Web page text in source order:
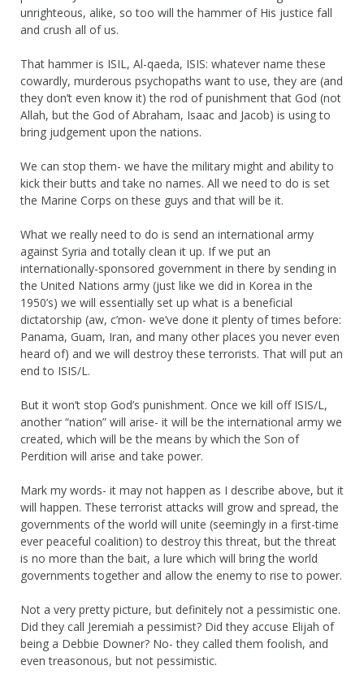
unrighteous, alike, so too will the hammer of His justice fall
and crush all of us.
That hammer is ISIL, Al-qaeda, ISIS: whatever name these
cowardly, murderous psychopaths want to use, they are (and
they don’t even know it) the rod of punishment that God (not
Allah, but the God of Abraham, Isaac and Jacob) is using to
bring judgement upon the nations.
We can stop them- we have the military might and ability to
kick their butts and take no names. All we need to do is set
the Marine Corps on these guys and that will be it.
What we really need to do is send an international army
against Syria and totally clean it up. If we put an
internationally-sponsored government in there by sending in
the United Nations army (just like we did in Korea in the
1950’s) we will essentially set up what is a beneficial
dictatorship (aw, c’mon- we’ve done it plenty of times before:
Panama, Guam, Iran, and many other places you never even
heard of) and we will destroy these terrorists. That will put an
end to ISIS/L.
But it won’t stop God’s punishment. Once we kill off ISIS/L,
another “nation” will arise- it will be the international army we
created, which will be the means by which the Son of
Perdition will arise and take power.
Mark my words- it may not happen as I describe above, but it
will happen. These terrorist attacks will grow and spread, the
governments of the world will unite (seemingly in a first-time
ever peaceful coalition) to destroy this threat, but the threat
is no more than the bait, a lure which will bring the world
governments together and allow the enemy to rise to power.
Not a very pretty picture, but definitely not a pessimistic one.
Did they call Jeremiah a pessimist? Did they accuse Elijah of
being a Debbie Downer? No- they called them foolish, and
even treasonous, but not pessimistic.